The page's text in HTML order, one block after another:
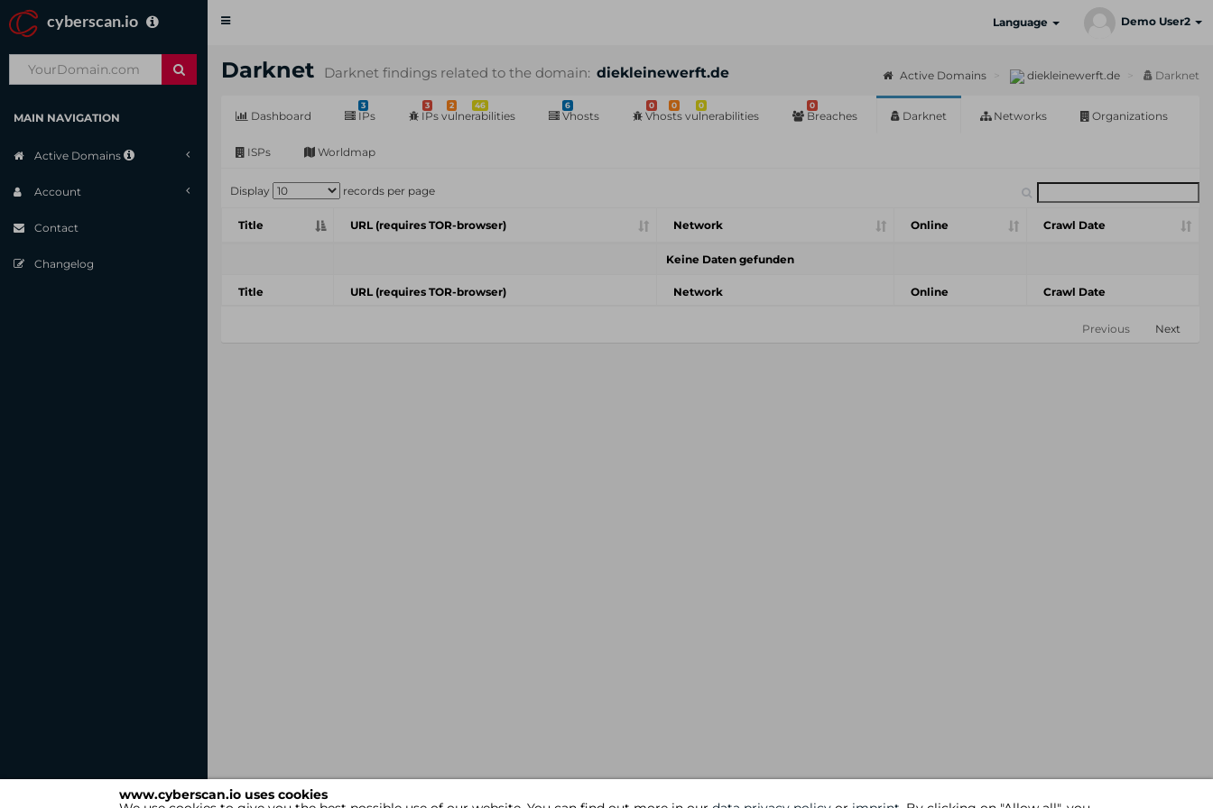
www.cyberscan.io uses cookies
cyberscan.io
Toggle
Language Demo User2
MAIN NAVIGATION
Active Domains
Account
Contact
Changelog
Darknet Darknet findings related to the domain: diekleinewerft.de Active Domains diekleinewerft.de Darknet
Dashboard
3
IPs
3 2 46
IPs vulnerabilities
6
Vhosts
0 0 0
Vhosts vulnerabilities
0
Breaches Darknet Networks Organizations
ISPs Worldmap
Display records per page
Title URL (requires TOR-browser) Network Online Crawl Date
Keine Daten gefunden
Title URL (requires TOR-browser) Network Online Crawl Date
Previous Next